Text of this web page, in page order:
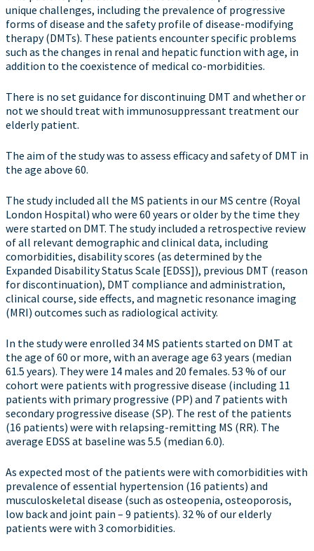
unique challenges, including the prevalence of progressive
forms of disease and the safety profile of disease-modifying
therapy (DMTs). These patients encounter specific problems
such as the changes in renal and hepatic function with age, in
addition to the coexistence of medical co-morbidities.
There is no set guidance for discontinuing DMT and whether or
not we should treat with immunosuppressant treatment our
elderly patient.
The aim of the study was to assess efficacy and safety of DMT in
the age above 60.
The study included all the MS patients in our MS centre (Royal
London Hospital) who were 60 years or older by the time they
were started on DMT. The study included a retrospective review
of all relevant demographic and clinical data, including
comorbidities, disability scores (as determined by the
Expanded Disability Status Scale [EDSS]), previous DMT (reason
for discontinuation), DMT compliance and administration,
clinical course, side effects, and magnetic resonance imaging
(MRI) outcomes such as radiological activity.
In the study were enrolled 34 MS patients started on DMT at
the age of 60 or more, with an average age 63 years (median
61.5 years). They were 14 males and 20 females. 53 % of our
cohort were patients with progressive disease (including 11
patients with primary progressive (PP) and 7 patients with
secondary progressive disease (SP). The rest of the patients
(16 patients) were with relapsing-remitting MS (RR). The
average EDSS at baseline was 5.5 (median 6.0).
As expected most of the patients were with comorbidities with
prevalence of essential hypertension (16 patients) and
musculoskeletal disease (such as osteopenia, osteoporosis,
low back and joint pain – 9 patients). 32 % of our elderly
patients were with 3 comorbidities.